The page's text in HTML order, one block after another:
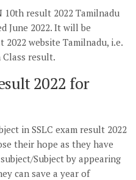
result 2022 Tamilnadu
June 2022. It will be
website Tamilnadu, i.e.
result.
2022 for
in SSLC exam result 2022
their hope as they have
Subject by appearing
can save a year of